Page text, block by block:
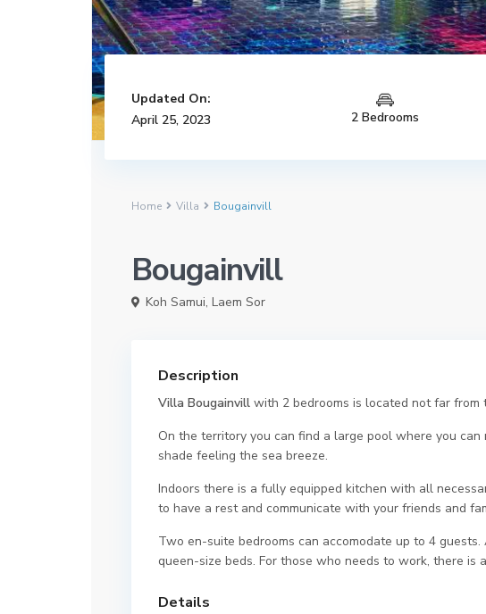
Updated On:
April 25, 2023
2 Bedrooms
Home Villa Bougainvill
Bougainvill
Koh Samui, Laem Sor
Description
Villa Bougainvill with 2 bedrooms is located not far from
On the territory you can find a large pool where you
shade feeling the sea breeze.
Indoors there is a fully equipped kitchen with all
to have a rest and communicate with your friends and
Two en-suite bedrooms can accomodate up to 4
queen-size beds. For those who needs to work, there is
Details